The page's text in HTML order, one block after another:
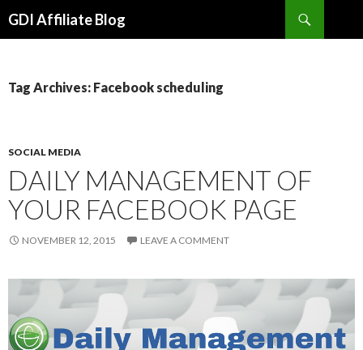
GDI Affiliate Blog
Tag Archives: Facebook scheduling
SOCIAL MEDIA
DAILY MANAGEMENT OF
YOUR FACEBOOK PAGE
NOVEMBER 12, 2015 LEAVE A COMMENT